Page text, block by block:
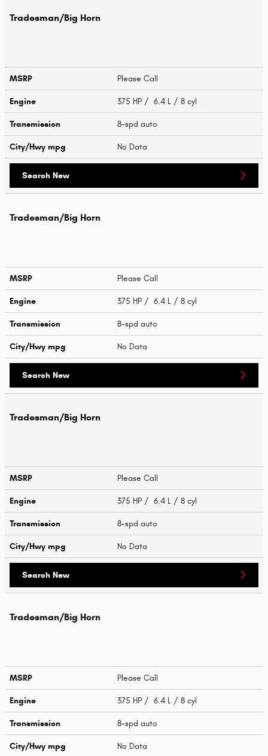
Tradesman/Big Horn
MSRP Please Call
Engine 375 HP / 6.4 L / 8 cyl
Transmission 8-spd auto
City/Hwy mpg No Data
Search New
Tradesman/Big Horn
MSRP Please Call
Engine 375 HP / 6.4 L / 8 cyl
Transmission 8-spd auto
City/Hwy mpg No Data
Search New
Tradesman/Big Horn
MSRP Please Call
Engine 375 HP / 6.4 L / 8 cyl
Transmission 8-spd auto
City/Hwy mpg No Data
Search New
Tradesman/Big Horn
MSRP Please Call
Engine 375 HP / 6.4 L / 8 cyl
Transmission 8-spd auto
City/Hwy mpg No Data